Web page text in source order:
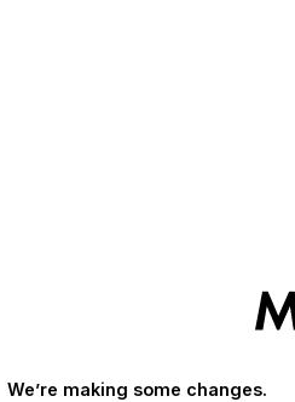
We’re making some changes.